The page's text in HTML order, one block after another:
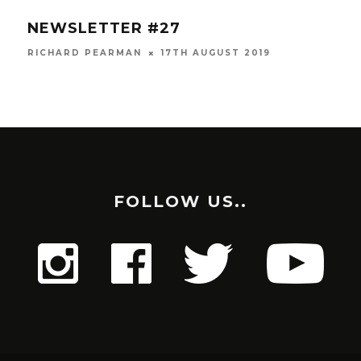
DUNSFOLD PARK RACE #8
RESULTS
FOLLOW US..